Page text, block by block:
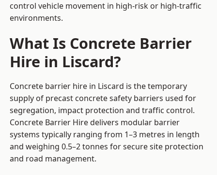
control vehicle movement in high-risk or high-traffic
environments.
What Is Concrete Barrier
Hire in Liscard?
Concrete barrier hire in Liscard is the temporary
supply of precast concrete safety barriers used for
segregation, impact protection and traffic control.
Concrete Barrier Hire delivers modular barrier
systems typically ranging from 1–3 metres in length
and weighing 0.5–2 tonnes for secure site protection
and road management.